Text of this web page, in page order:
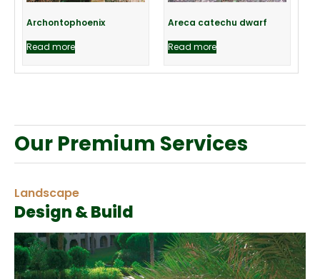
Archontophoenix
Read more
Areca catechu dwarf
Read more
Our Premium Services
Landscape
Design & Build